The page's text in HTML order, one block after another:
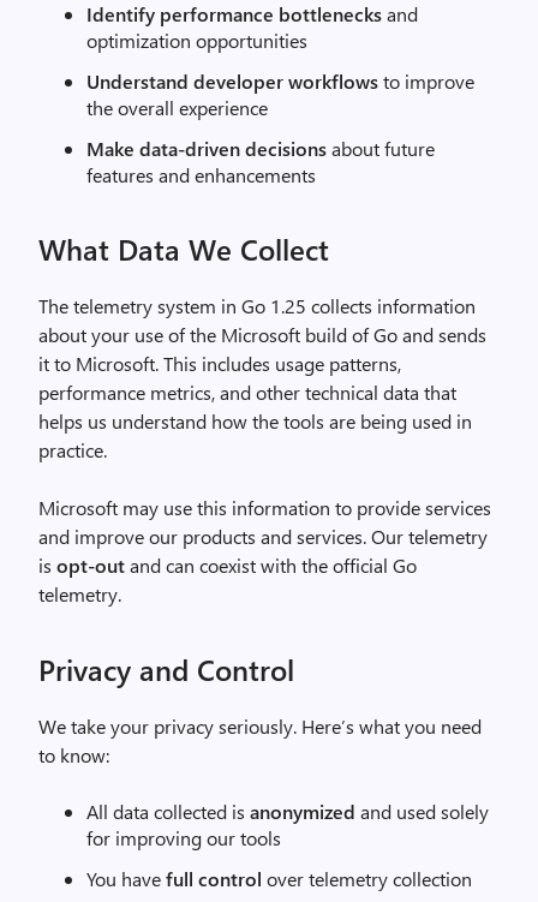
Identify performance bottlenecksand
optimization opportunities
Understand developer workflowsto improve
the overall experience
Make data-driven decisionsabout future
features and enhancements
What Data We Collect
The telemetry system in Go 1.25 collects information
about your use of the Microsoft build of Go and sends
it to Microsoft. This includes usage patterns,
performance metrics, and other technical data that
helps us understand how the tools are being used in
practice.
Microsoft may use this information to provide services
and improve our products and services. Our telemetry
is opt-outand can coexist with the official Go
telemetry.
Privacy and Control
We take your privacy seriously. Here’s what you need
to know:
All data collected is anonymized and used solely
for improving our tools
You havefull control over telemetry collection